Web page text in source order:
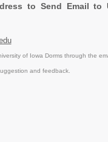
to Send Email to
of Iowa Dorms through the
and feedback.